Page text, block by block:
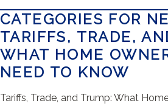
CATEGORIES FOR
TARIFFS, TRADE,
WHAT HOME
NEED TO KNOW
Tariffs, Trade, and Trump: What